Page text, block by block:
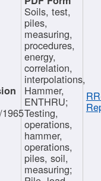
Soils, test,
piles,
measuring,
procedures,
energy,
correlation,
interpolations,
Hammer,
ENTHRU;
Testing,
operations,
hammer,
operations,
piles, soil,
measuring;